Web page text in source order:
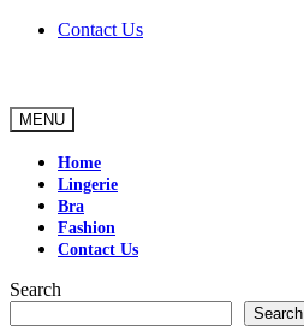
Skip
Contact Us
MENU
Home
Lingerie
Bra
Fashion
Contact Us
Search
Search